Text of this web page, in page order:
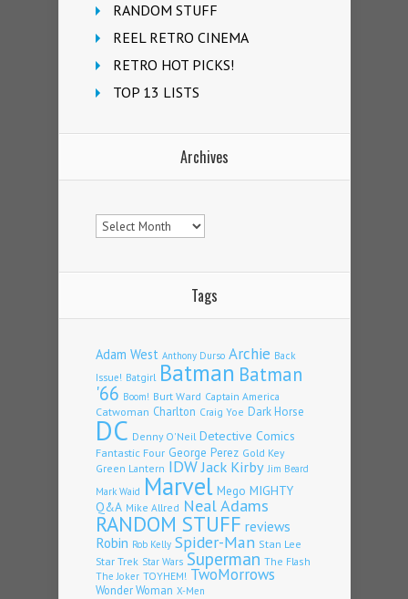
RANDOM STUFF
REEL RETRO CINEMA
RETRO HOT PICKS!
TOP 13 LISTS
Archives
Archives
Tags
Adam West Anthony Durso Archie Back
Issue! Batgirl Batman Batman
'66 Boom! Burt Ward Captain America
Catwoman Charlton Craig Yoe Dark Horse
DC Denny O'Neil Detective Comics
Fantastic Four George Perez Gold Key
Green Lantern IDWJack Kirby Jim Beard
Mark Waid Marvel Mego MIGHTY
Q&A Mike Allred Neal Adams
RANDOM STUFF reviews
Robin Rob Kelly Spider-Man Stan Lee
Star Trek Star Wars Superman The Flash
The Joker TOYHEM! TwoMorrows
Wonder Woman X-Men